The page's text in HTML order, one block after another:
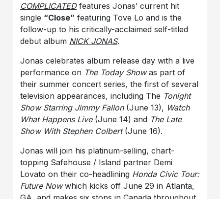
COMPLICATEDfeatures Jonas’ current hit
single “Close” featuring Tove Lo and is the
follow-up to his critically-acclaimed self-titled
debut album NICK JONAS.
Jonas celebrates album release day with a live
performance on The Today Showas part of
their summer concert series, the first of several
television appearances, including The Tonight
Show Starring Jimmy Fallon(June 13), Watch
What Happens Live(June 14) and The Late
Show With Stephen Colbert(June 16).
Jonas will join his platinum-selling, chart-
topping Safehouse / Island partner Demi
Lovato on their co-headlining Honda Civic Tour:
Future Nowwhich kicks off June 29 in Atlanta,